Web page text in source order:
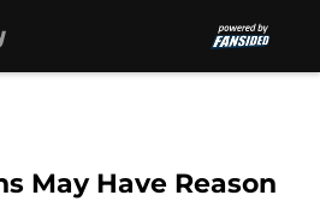
May Have Reason